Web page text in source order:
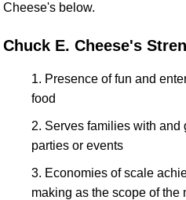
Cheese's below.
Chuck E. Cheese's
Presence of fun and
food
Serves families with and
parties or events
Economies of scale
making as the scope of the